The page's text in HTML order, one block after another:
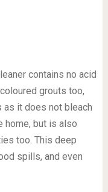
contains no acid
grouts too,
as it does not bleach
home, but is also
too. This deep
spills, and even